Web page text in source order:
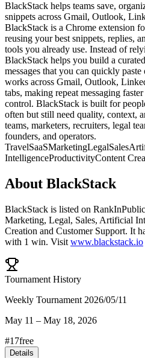
BlackStack helps teams save,
snippets across Gmail, Outlook,
BlackStack is a Chrome extension
reusing your best snippets, replies,
tools you already use. Instead of
BlackStack helps you build a
messages that you can quickly
works across Gmail, Outlook,
tabs, making repeat messaging
control. BlackStack is built for
often but still need quality, context,
teams, marketers, recruiters, legal
founders, and operators.
TravelSaaSMarketingLegalSales
IntelligenceProductivityContent
About BlackStack
BlackStack is listed on RankInPublic
Marketing, Legal, Sales, Artificial
Creation and Customer Support. It
with 1 win. Visit www.blackstack.io
Tournament History
Weekly Tournament 2026/05/11
May 11 – May 18, 2026
#17free
Details